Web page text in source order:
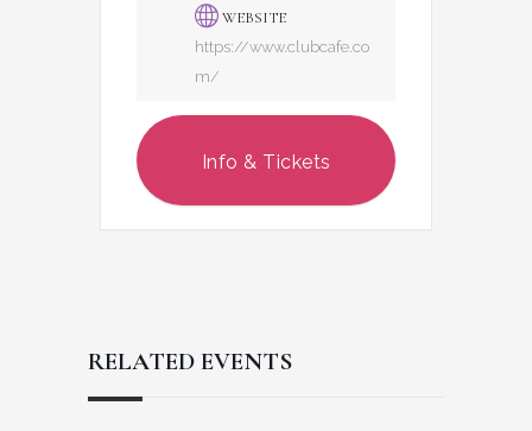
WEBSITE
https://www.clubcafe.co
m/
Info & Tickets
RELATED EVENTS